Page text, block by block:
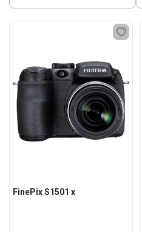
FinePix S1501 x